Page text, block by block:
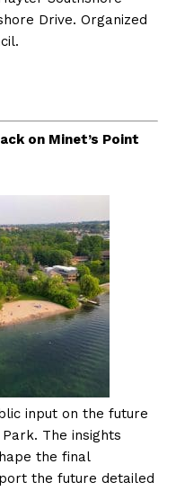
Drive. Organized
on Minet’s Point
input on the future
The insights
the final
the future detailed